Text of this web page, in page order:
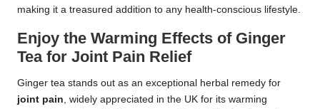
making it a treasured addition to any health-conscious lifestyle.
Enjoy the Warming Effects of Ginger
Tea for Joint Pain Relief
Ginger tea stands out as an exceptional herbal remedy for
joint pain, widely appreciated in the UK for its warming